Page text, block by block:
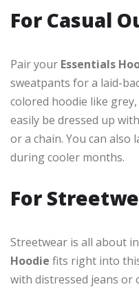
For Casual
Pair your Essentials
sweatpants for a laid-
colored hoodie like
easily be dressed up
or a chain. You can also
during cooler months.
For
Streetwear is all about
Hoodie fits right into
with distressed jeans or